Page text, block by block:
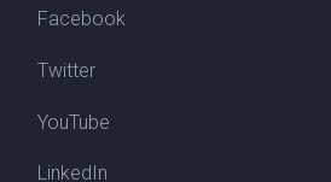
Facebook
Twitter
YouTube
LinkedIn